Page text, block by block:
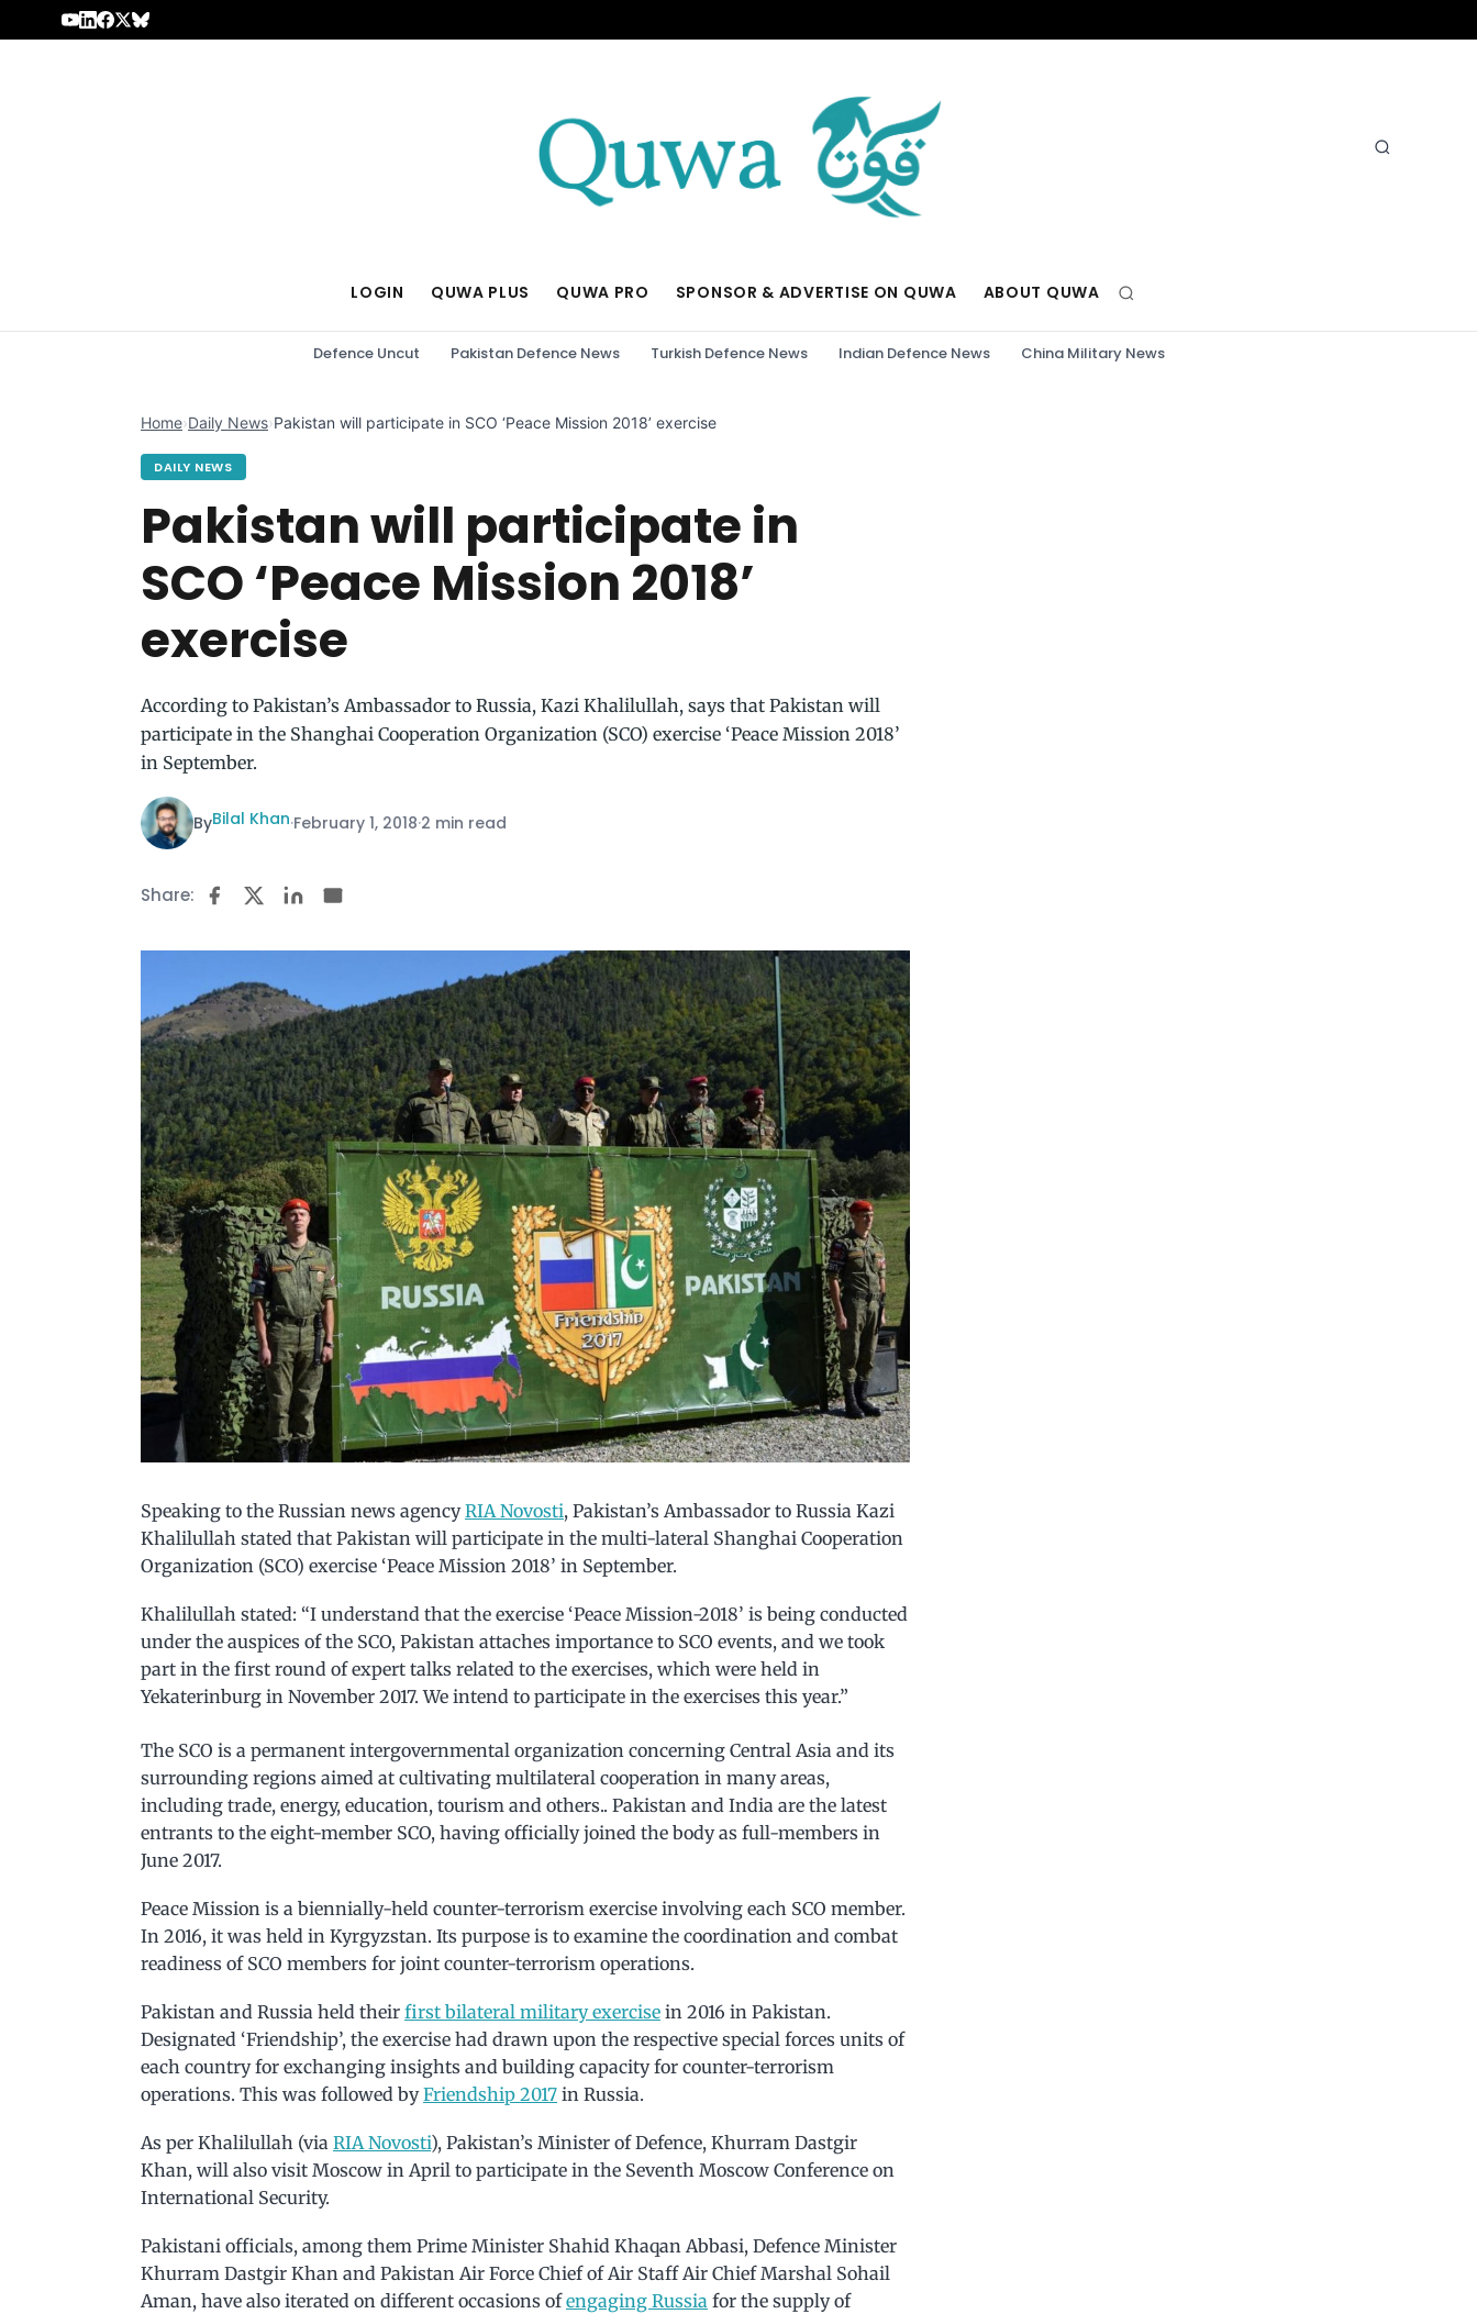
Skip to content
LOGIN QUWA PLUS QUWA PRO SPONSOR & ADVERTISE ON QUWA ABOUT QUWA
Defence Uncut Pakistan Defence News Turkish Defence News Indian Defence News China Military News
Home›Daily News›Pakistan will participate in SCO ‘Peace Mission 2018’ exercise
DAILY NEWS
Pakistan will participate in
SCO ‘Peace Mission 2018’
exercise
According to Pakistan’s Ambassador to Russia, Kazi Khalilullah, says that Pakistan will
participate in the Shanghai Cooperation Organization (SCO) exercise ‘Peace Mission 2018’
in September.
ByBilal Khan·February 1, 2018·2 min read
Share:
Speaking to the Russian news agencyRIA Novosti, Pakistan’s Ambassador to Russia Kazi
Khalilullah stated that Pakistan will participate in the multi-lateral Shanghai Cooperation
Organization (SCO) exercise ‘Peace Mission 2018’ in September.
Khalilullah stated: “I understand that the exercise ‘Peace Mission-2018’ is being conducted
under the auspices of the SCO, Pakistan attaches importance to SCO events, and we took
part in the first round of expert talks related to the exercises, which were held in
Yekaterinburg in November 2017. We intend to participate in the exercises this year.”
The SCO is a permanent intergovernmental organization concerning Central Asia and its
surrounding regions aimed at cultivating multilateral cooperation in many areas,
including trade, energy, education, tourism and others.. Pakistan and India are the latest
entrants to the eight-member SCO, having officially joined the body as full-members in
June 2017.
Peace Mission is a biennially-held counter-terrorism exercise involving each SCO member.
In 2016, it was held in Kyrgyzstan. Its purpose is to examine the coordination and combat
readiness of SCO members for joint counter-terrorism operations.
Pakistan and Russia held their first bilateral military exercise in 2016 in Pakistan.
Designated ‘Friendship’, the exercise had drawn upon the respective special forces units of
each country for exchanging insights and building capacity for counter-terrorism
operations. This was followed byFriendship 2017 in Russia.
As per Khalilullah (via RIA Novosti), Pakistan’s Minister of Defence, Khurram Dastgir
Khan, will also visit Moscow in April to participate in the Seventh Moscow Conference on
International Security.
Pakistani officials, among them Prime Minister Shahid Khaqan Abbasi, Defence Minister
Khurram Dastgir Khan and Pakistan Air Force Chief of Air Staff Air Chief Marshal Sohail
Aman, have also iterated on different occasions ofengaging Russia for the supply of